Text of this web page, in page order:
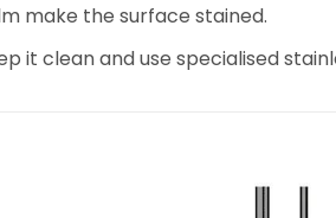
make the surface stained.
it clean and use specialised